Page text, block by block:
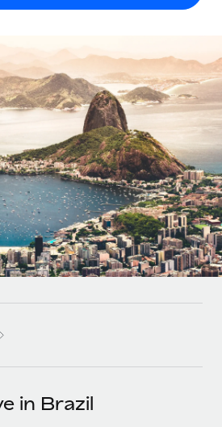
contractors globally
employment tasks
HR into workflows
for your team
to Remote using our MCP
up against others
payroll solutions for growing
tailored HR solutions
businesses
calculator
options and payout speeds for global
Login
in Brazil